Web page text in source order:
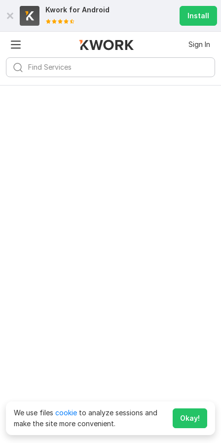
Kwork for Android
Install
Sign In
We use files cookie to analyze sessions and
make the site more convenient.
Okay!